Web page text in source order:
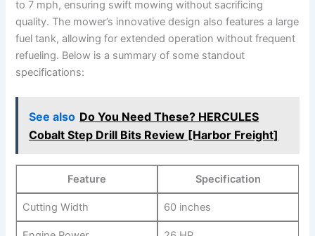
to 7 mph, ensuring swift mowing without sacrificing
quality. The mower’s innovative design also features a large
fuel tank, allowing for extended operation without frequent
refueling. Below is a summary of some standout
specifications:
See also Do You Need These? HERCULES
Cobalt Step Drill Bits Review [Harbor Freight]
Feature Specification
Cutting Width 60 inches